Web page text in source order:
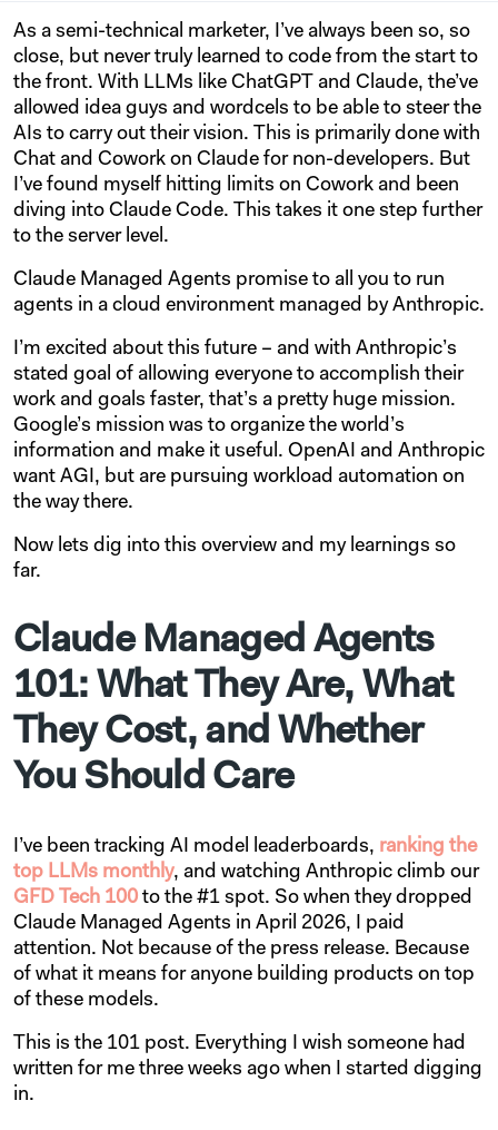
As a semi-technical marketer, I’ve always been so, so
close, but never truly learned to code from the start to
the front. With LLMs like ChatGPT and Claude, the’ve
allowed idea guys and wordcels to be able to steer the
AIs to carry out their vision. This is primarily done with
Chat and Cowork on Claude for non-developers. But
I’ve found myself hitting limits on Cowork and been
diving into Claude Code. This takes it one step further
to the server level.
Claude Managed Agents promise to all you to run
agents in a cloud environment managed by Anthropic.
I’m excited about this future – and with Anthropic’s
stated goal of allowing everyone to accomplish their
work and goals faster, that’s a pretty huge mission.
Google’s mission was to organize the world’s
information and make it useful. OpenAI and Anthropic
want AGI, but are pursuing workload automation on
the way there.
Now lets dig into this overview and my learnings so
far.
Claude Managed Agents
101: What They Are, What
They Cost, and Whether
You Should Care
I’ve been tracking AI model leaderboards, ranking the
top LLMs monthly, and watching Anthropic climb our
GFD Tech 100 to the #1 spot. So when they dropped
Claude Managed Agents in April 2026, I paid
attention. Not because of the press release. Because
of what it means for anyone building products on top
of these models.
This is the 101 post. Everything I wish someone had
written for me three weeks ago when I started digging
in.